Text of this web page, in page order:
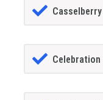
Casselberry
Celebration